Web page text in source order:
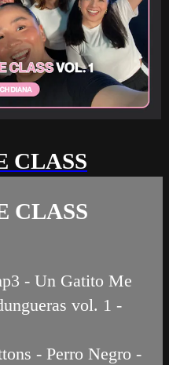
CLASS
CLASS
- Un Gatito Me
vol. 1 -
- Perro Negro -